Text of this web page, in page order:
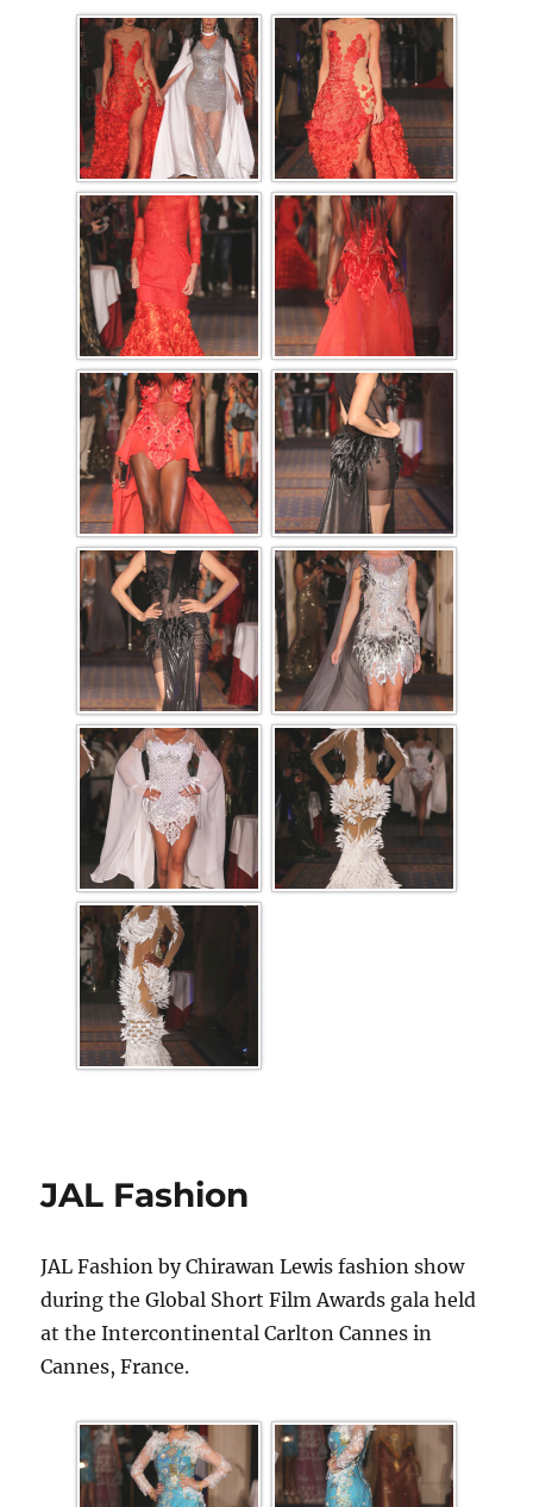
JAL Fashion
JAL Fashion by Chirawan Lewis fashion show
during the Global Short Film Awards gala held
at the Intercontinental Carlton Cannes in
Cannes, France.